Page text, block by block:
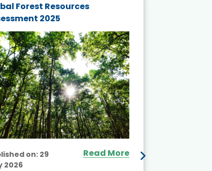
Forest Resources
2025
on: 29
2026
Read More